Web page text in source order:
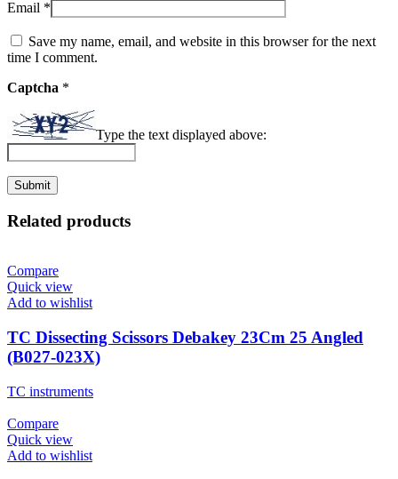
Email *
Save my name, email, and website in this browser for the next
time I comment.
Captcha *
Type the text displayed above:
Related products
Compare
Quick view
Add to wishlist
TC Dissecting Scissors Debakey 23Cm 25 Angled
(B027-023X)
TC instruments
Compare
Quick view
Add to wishlist